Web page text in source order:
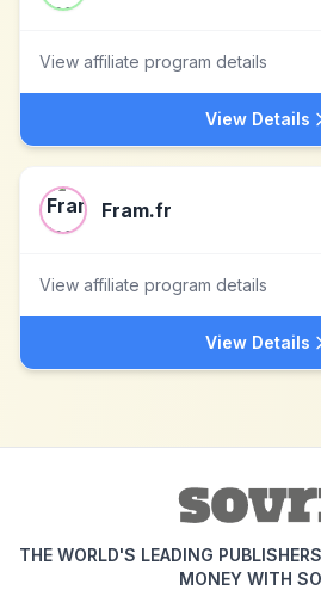
View affiliate program details
View Details
Fram.fr
View affiliate program details
View Details
THE WORLD'S LEADING
MONEY WITH